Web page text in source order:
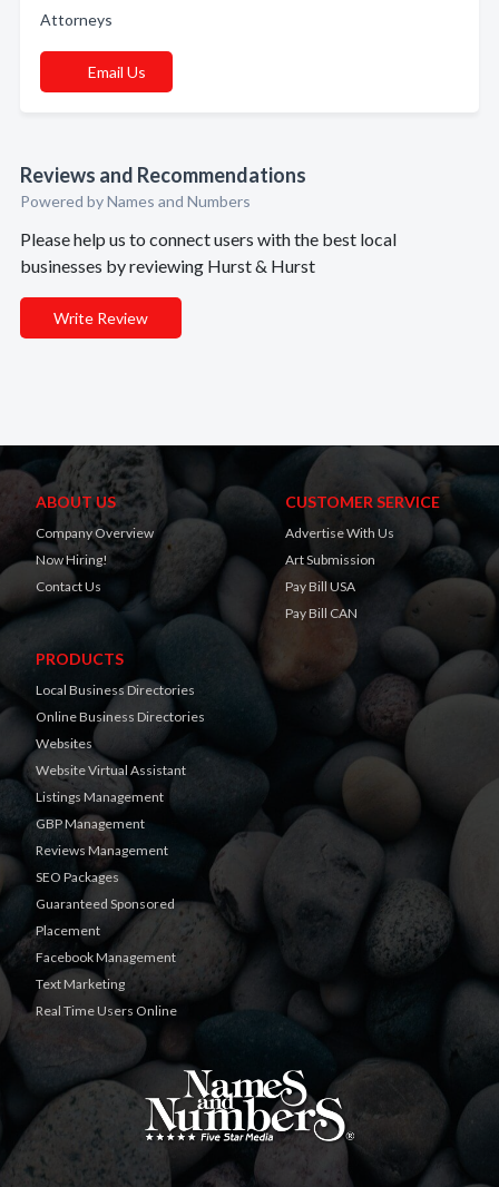
Attorneys
Email Us
Reviews and Recommendations
Powered by Names and Numbers
Please help us to connect users with the best local
businesses by reviewing Hurst & Hurst
Write Review
ABOUT US
Company Overview
Now Hiring!
Contact Us
CUSTOMER SERVICE
Advertise With Us
Art Submission
Pay Bill USA
Pay Bill CAN
PRODUCTS
Local Business Directories
Online Business Directories
Websites
Website Virtual Assistant
Listings Management
GBP Management
Reviews Management
SEO Packages
Guaranteed Sponsored
Placement
Facebook Management
Text Marketing
Real Time Users Online